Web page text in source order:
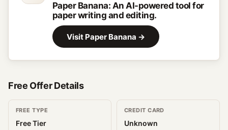
Paper Banana: An AI-powered tool for
paper writing and editing.
Visit Paper Banana →
Free Offer Details
FREE TYPE
Free Tier
CREDIT CARD
Unknown